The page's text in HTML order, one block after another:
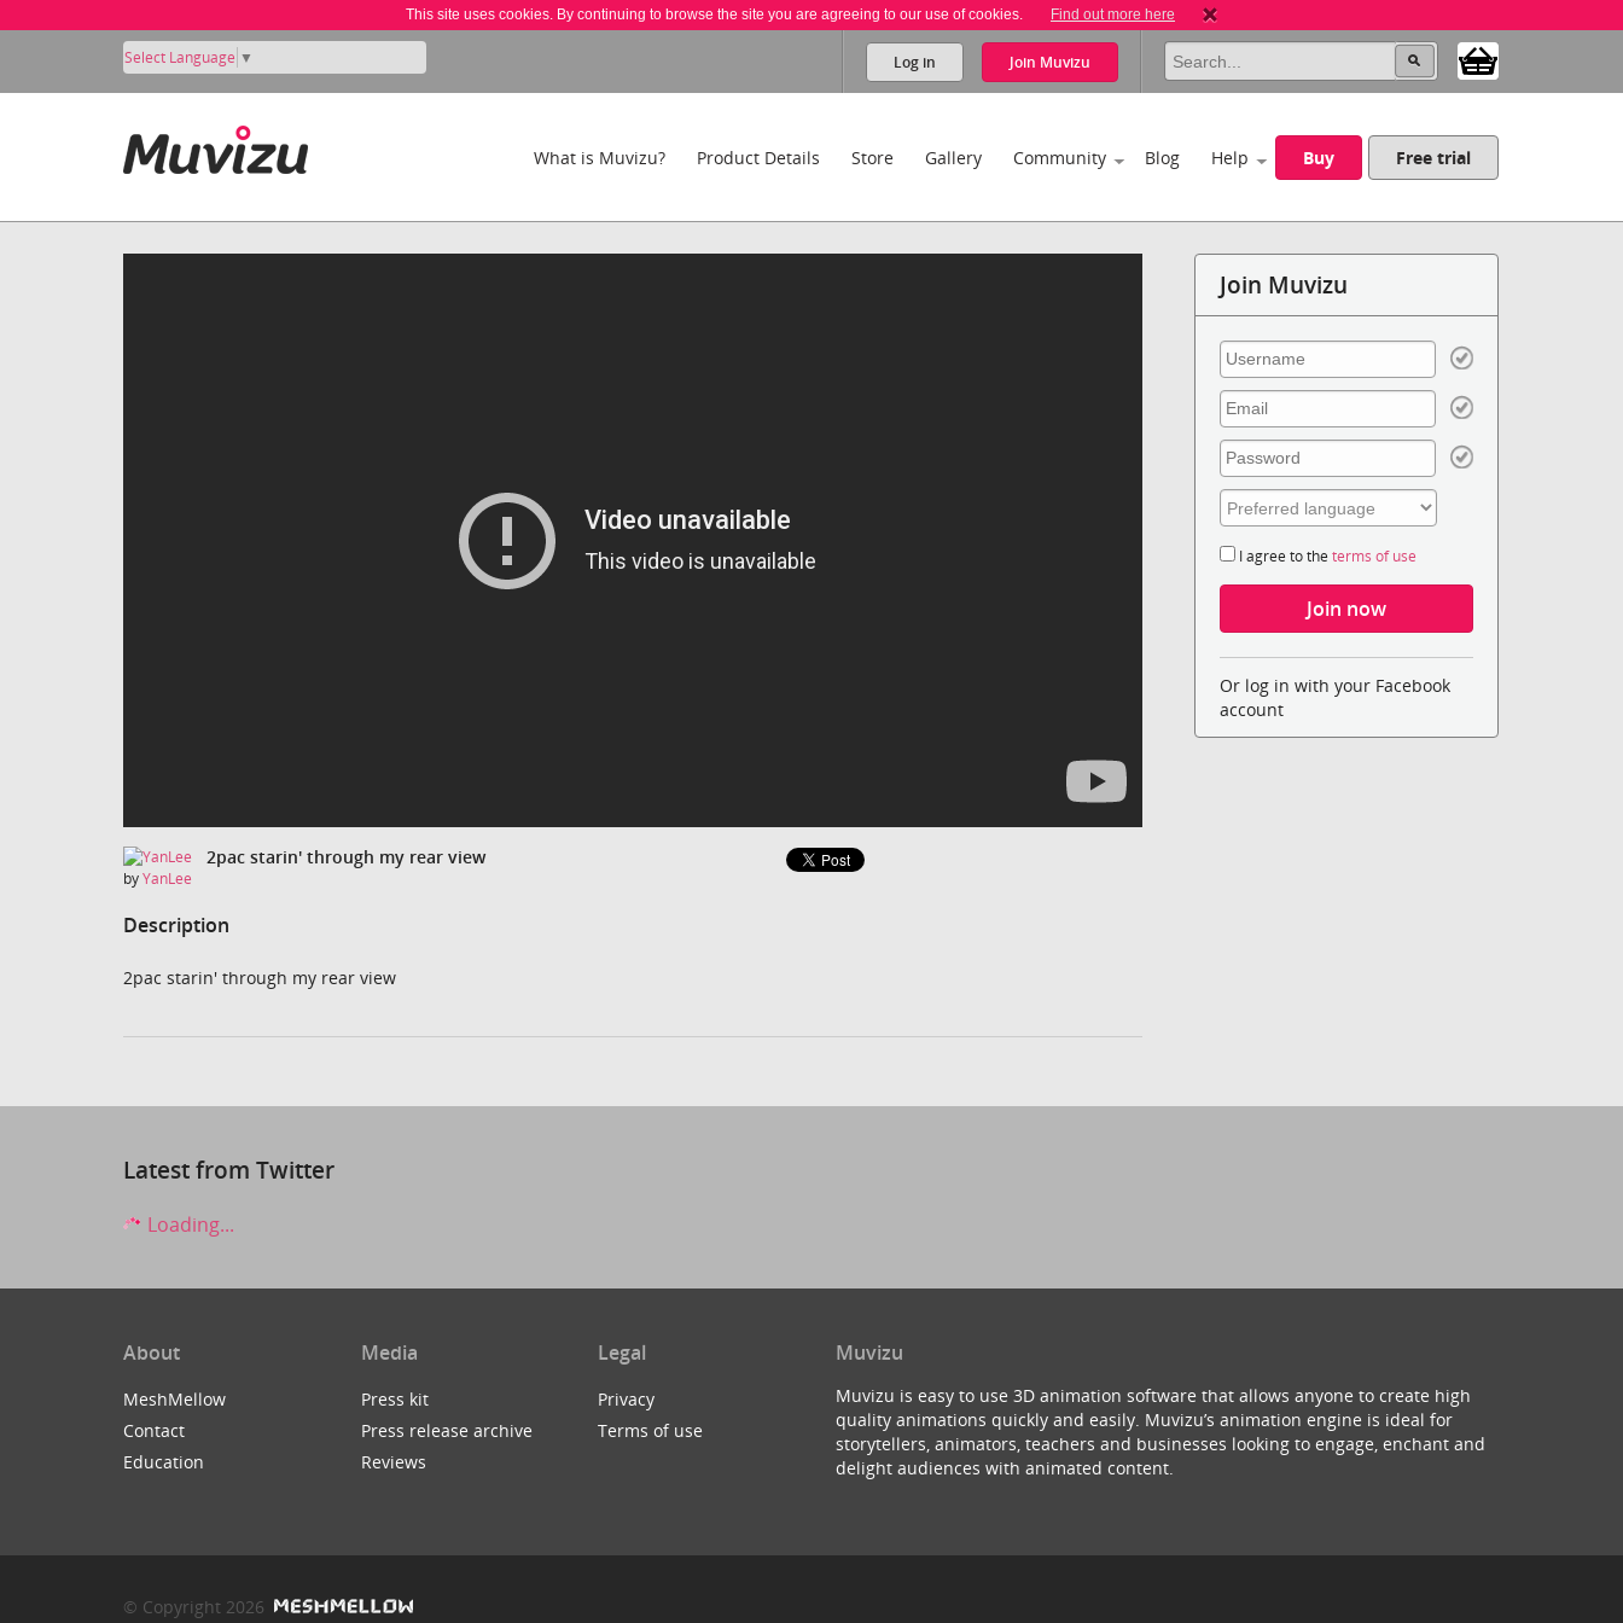
This site uses cookies. By continuing to browse the site you are agreeing to our use of cookies. Find out more here
Select Language ▼ Log in Join Muvizu
What is Muvizu? Product Details Store Gallery Community Blog Help Buy Free trial
2pac starin' through my rear view
byYanLee
Description
2pac starin' through my rear view
Join Muvizu
I agree to theterms of use
Or log in with your Facebook
account
Latest from Twitter
Loading...
About
MeshMellow
Contact
Education
Media
Press kit
Press release archive
Reviews
Legal
Privacy
Terms of use
Muvizu
Muvizu is easy to use 3D animation software that allows anyone to create high
quality animations quickly and easily. Muvizu’s animation engine is ideal for
storytellers, animators, teachers and businesses looking to engage, enchant and
delight audiences with animated content.
© Copyright 2026